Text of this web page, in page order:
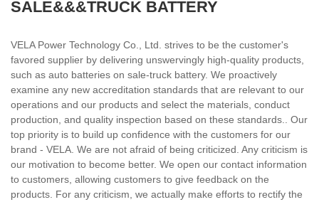
SALE&&&TRUCK BATTERY
VELA Power Technology Co., Ltd. strives to be the customer's
favored supplier by delivering unswervingly high-quality products,
such as auto batteries on sale-truck battery. We proactively
examine any new accreditation standards that are relevant to our
operations and our products and select the materials, conduct
production, and quality inspection based on these standards.. Our
top priority is to build up confidence with the customers for our
brand - VELA. We are not afraid of being criticized. Any criticism is
our motivation to become better. We open our contact information
to customers, allowing customers to give feedback on the
products. For any criticism, we actually make efforts to rectify the